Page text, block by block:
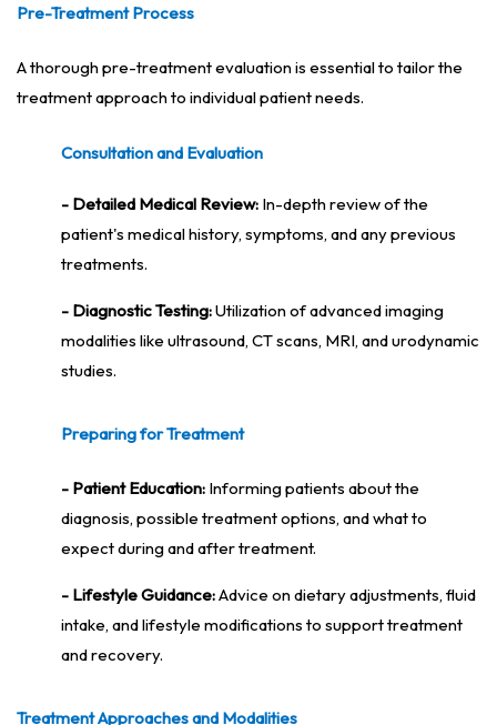
Pre-Treatment Process
A thorough pre-treatment evaluation is essential to tailor the
treatment approach to individual patient needs.
Consultation and Evaluation
- Detailed Medical Review: In-depth review of the
patient's medical history, symptoms, and any previous
treatments.
- Diagnostic Testing:Utilization of advanced imaging
modalities like ultrasound, CT scans, MRI, and urodynamic
studies.
Preparing for Treatment
- Patient Education: Informing patients about the
diagnosis, possible treatment options, and what to
expect during and after treatment.
- Lifestyle Guidance:Advice on dietary adjustments, fluid
intake, and lifestyle modifications to support treatment
and recovery.
Treatment Approaches and Modalities